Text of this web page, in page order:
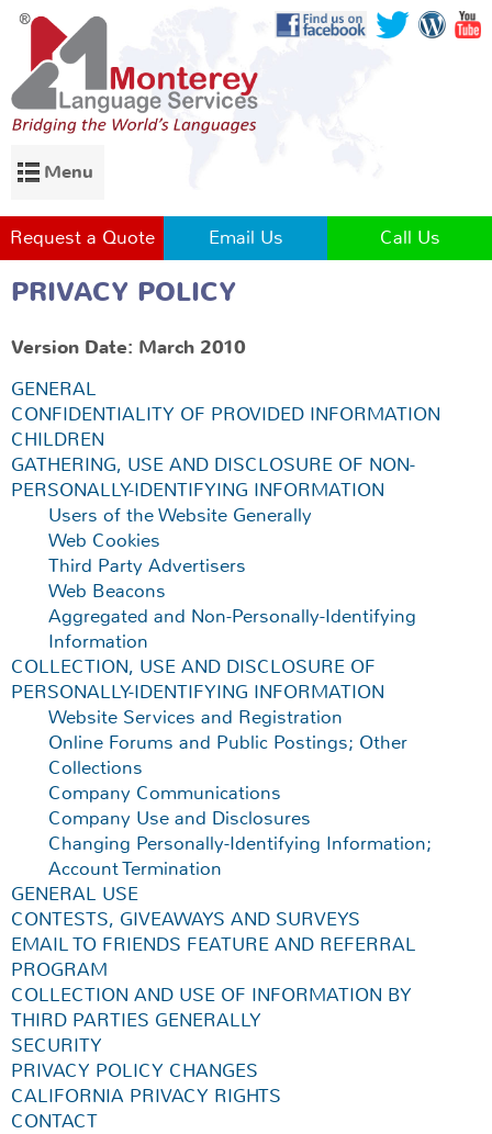
Menu
Request a Quote Email Us Call Us
PRIVACY POLICY
Version Date: March 2010
GENERAL
CONFIDENTIALITY OF PROVIDED INFORMATION
CHILDREN
GATHERING, USE AND DISCLOSURE OF NON-
PERSONALLY-IDENTIFYING INFORMATION
Users of the Website Generally
Web Cookies
Third Party Advertisers
Web Beacons
Aggregated and Non-Personally-Identifying
Information
COLLECTION, USE AND DISCLOSURE OF
PERSONALLY-IDENTIFYING INFORMATION
Website Services and Registration
Online Forums and Public Postings; Other
Collections
Company Communications
Company Use and Disclosures
Changing Personally-Identifying Information;
Account Termination
GENERAL USE
CONTESTS, GIVEAWAYS AND SURVEYS
EMAIL TO FRIENDS FEATURE AND REFERRAL
PROGRAM
COLLECTION AND USE OF INFORMATION BY
THIRD PARTIES GENERALLY
SECURITY
PRIVACY POLICY CHANGES
CALIFORNIA PRIVACY RIGHTS
CONTACT